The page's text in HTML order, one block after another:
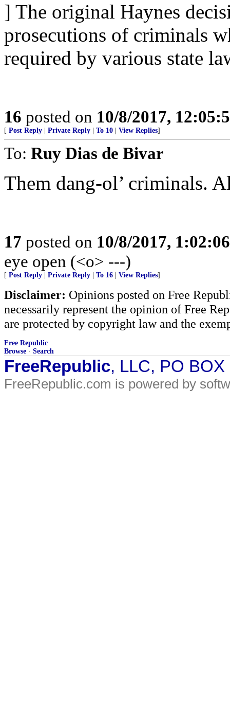
] The original Haynes
prosecutions of criminals
required by various state
16 posted on 10/8/2017,
[ Post Reply Private Reply To 10 View Replies]
To: Ruy Dias de Bivar
Them dang-ol’ criminals.
17 posted on 10/8/2017,
eye open (<o> ---)
[ Post Reply Private Reply To 16 View Replies]
Disclaimer: Opinions posted on Free
necessarily represent the opinion of Free
are protected by copyright law and the
Free Republic
Browse · Search
FreeRepublic, LLC, PO
FreeRepublic.com is powered by